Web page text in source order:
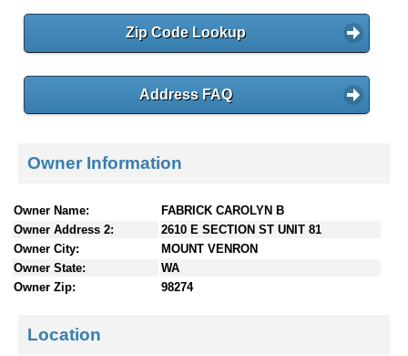
e
Zip Code Lookup
Address FAQ
Owner Information
Owner Name:
FABRICK CAROLYN B
Owner Address 2:
2610 E SECTION ST UNIT 81
Owner City:
MOUNT VENRON
Owner State:
WA
Owner Zip:
98274
Location